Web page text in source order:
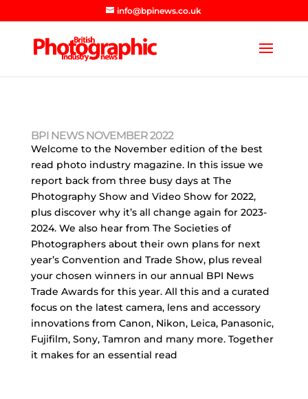
info@bpinews.co.uk
BPI NEWS NOVEMBER 2022
Welcome to the November edition of the best
read photo industry magazine. In this issue we
report back from three busy days at The
Photography Show and Video Show for 2022,
plus discover why it’s all change again for 2023-
2024. We also hear from The Societies of
Photographers about their own plans for next
year’s Convention and Trade Show, plus reveal
your chosen winners in our annual BPI News
Trade Awards for this year. All this and a curated
focus on the latest camera, lens and accessory
innovations from Canon, Nikon, Leica, Panasonic,
Fujifilm, Sony, Tamron and many more. Together
it makes for an essential read